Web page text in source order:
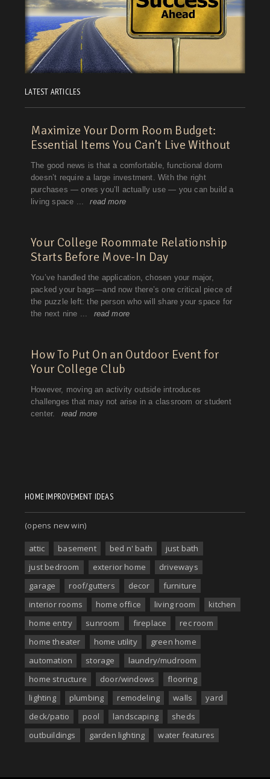
LATEST ARTICLES
HOME IMPROVEMENT IDEAS
(opens new win)
attic basement bed n' bath
just bath
just bedroom
exterior home
driveways
garage
roof/gutters decor
furniture
interior rooms
home office living room
kitchen
home entry
sunroom fireplace
rec room
home theater
home utility
green home
automation
storage
laundry/mudroom
home structure
door/windows
flooring
lighting
plumbing remodeling walls
yard
deck/patio
pool landscaping
sheds
outbuildings
garden lighting water features